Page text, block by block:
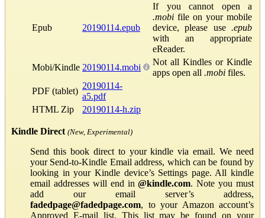
Epub 20190114.epub
If you cannot open a
.mobi file on your mobile
device, please use .epub
with an appropriate
eReader.
Mobi/Kindle 20190114.mobi
Not all Kindles or Kindle
apps open all .mobi files.
PDF (tablet)
20190114-
a5.pdf
HTML Zip
20190114-h.zip
Kindle Direct (New, Experimental)
Send this book direct to your kindle via email. We need
your Send-to-Kindle Email address, which can be found by
looking in your Kindle device’s Settings page. All kindle
email addresses will end in@kindle.com. Note you must
add our email server’s address,
fadedpage@fadedpage.com, to your Amazon account’s
Approved E-mail list. This list may be found on your